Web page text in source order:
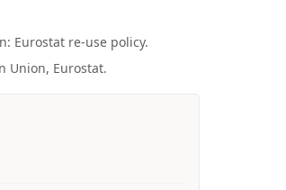
Eurostat re-use policy.
Union, Eurostat.